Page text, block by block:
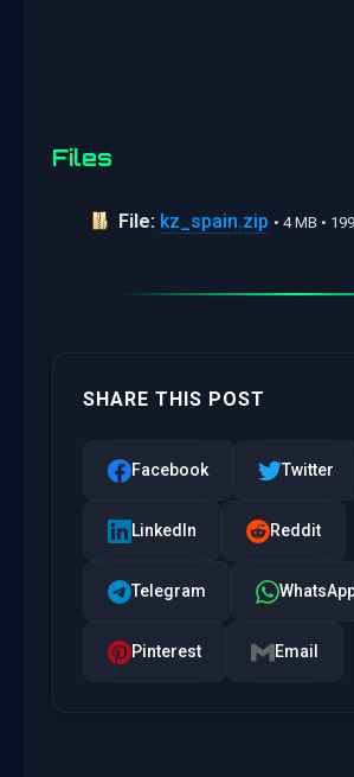
Files
File: kz_spain.zip • 4 MB •
SHARE THIS POST
Facebook Twitter
LinkedIn Reddit
Telegram
Pinterest Email